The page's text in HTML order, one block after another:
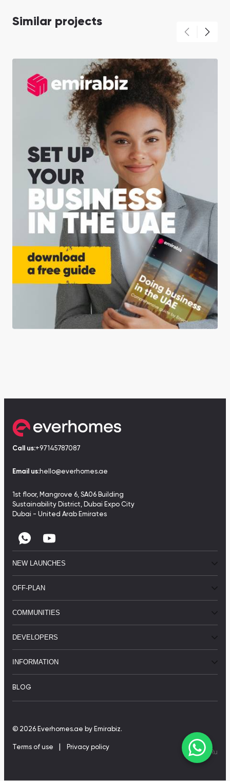
Similar projects
Call us:+97145787087
Email us:hello@everhomes.ae
1st floor, Mangrove 6, SA06 Building
Sustainability District, Dubai Expo City
Dubai - United Arab Emirates
NEW LAUNCHES
OFF-PLAN
COMMUNITIES
DEVELOPERS
INFORMATION
BLOG
© 2026 Everhomes.ae by Emirabiz.
Terms of use Privacy policy
En Ru